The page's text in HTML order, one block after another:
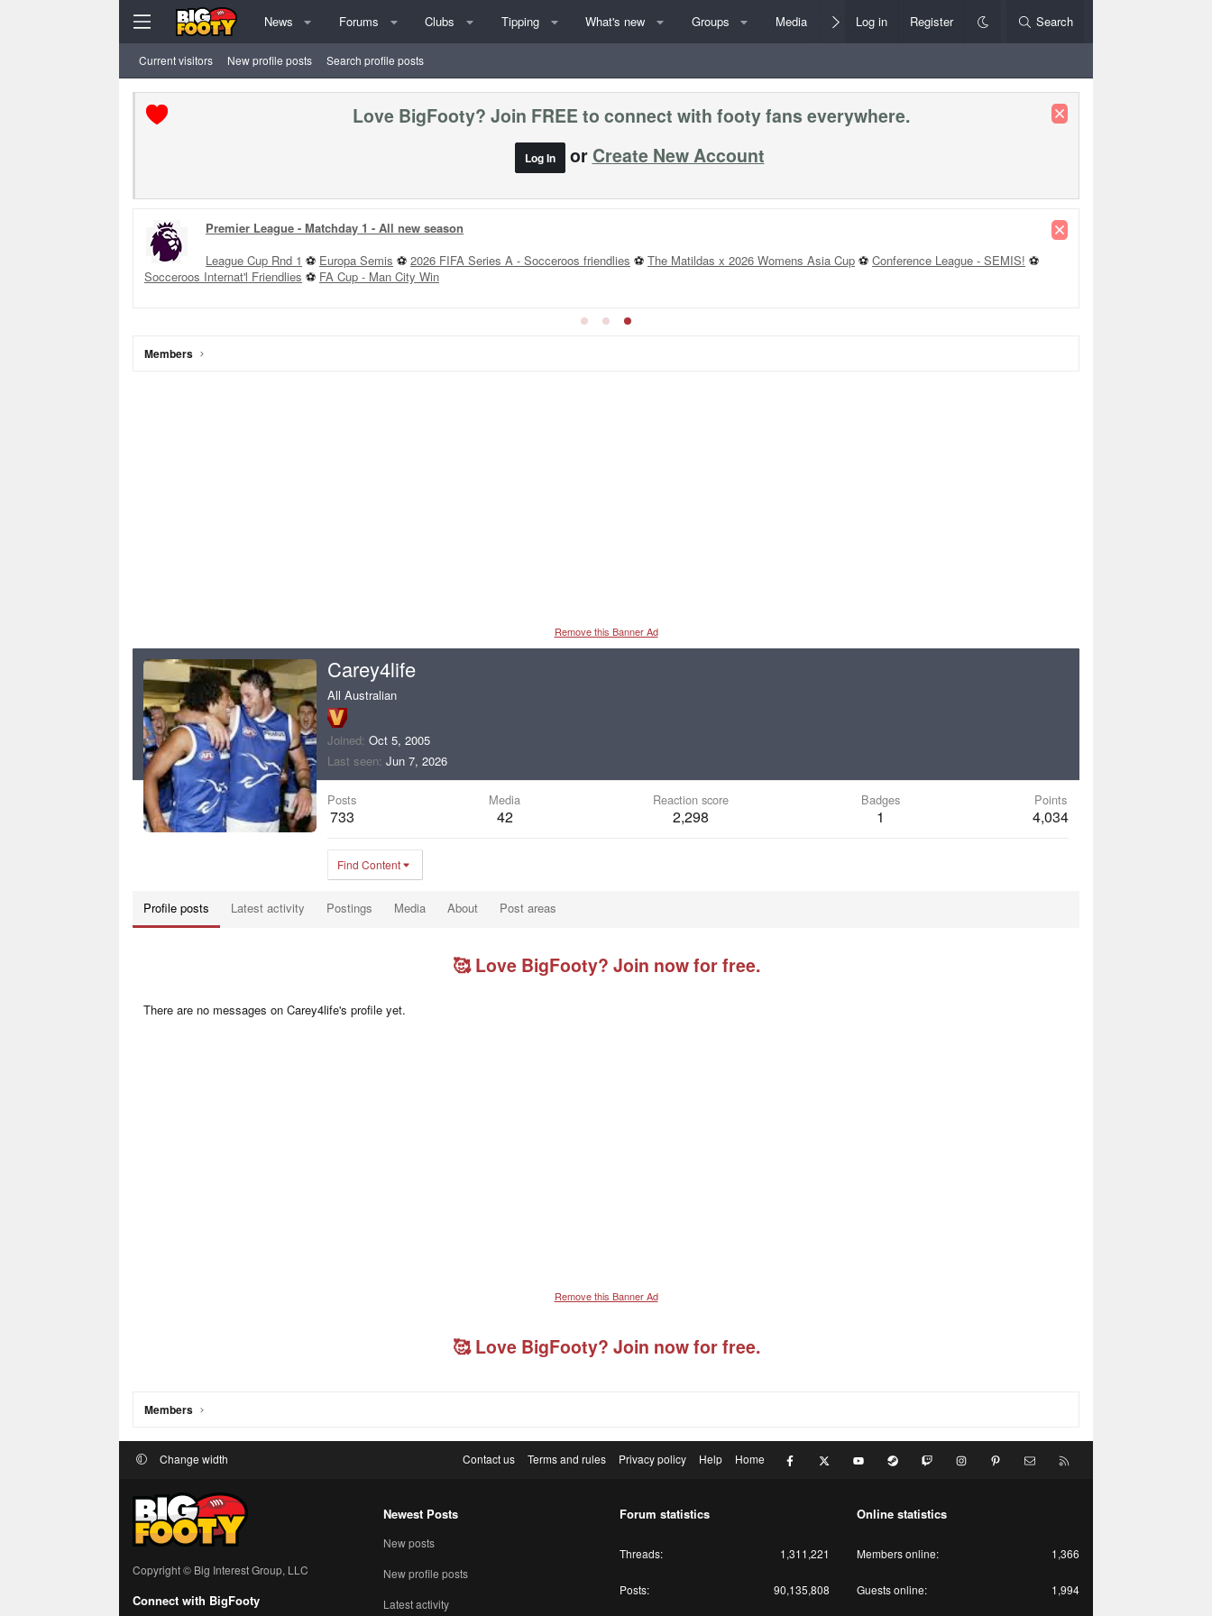
News Forums Clubs Tipping What's new Groups Media Members Style Chooser Rules+Help
Log in Register Search
Current visitors New profile posts Search profile posts
Love BigFooty? Join FREE to connect with footy fans everywhere.
Log In or Create New Account
Premier League - Matchday 1 - All new season
League Cup Rnd 1 ⚽ Europa Semis ⚽ 2026 FIFA Series A - Socceroos friendlies ⚽ The Matildas x 2026 Womens Asia Cup ⚽ Conference League - SEMIS! ⚽
Socceroos Internat'l Friendlies ⚽ FA Cup - Man City Win
Members
Remove this Banner Ad
Carey4life
All Australian
Joined Oct 5, 2005
Last seen Jun 7, 2026
Posts
733
Media
42
Reaction score
2,298
Badges
1
Points
4,034
Find Content
Profile posts Latest activity Postings Media About Post areas
🥰 Love BigFooty? Join now for free.
There are no messages on Carey4life's profile yet.
Remove this Banner Ad
🥰 Love BigFooty? Join now for free.
Members
Change width Contact us Terms and rules Privacy policy Help Home Facebook youtube Steam Twitch InstagramPinterest Contact us
Copyright © Big Interest Group, LLC
Connect with BigFooty
Newest Posts
New posts
New profile posts
Latest activity
Forum statistics
Threads 1,311,221
Posts 90,135,808
Online statistics
Members online 1,366
Guests online 1,994